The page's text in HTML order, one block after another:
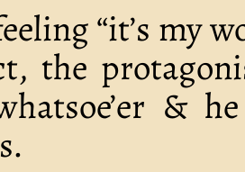
“it’s my
the
&